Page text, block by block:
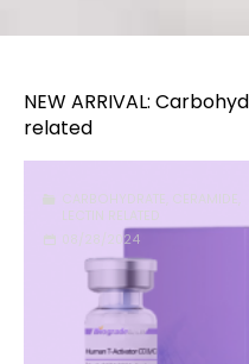
NEW ARRIVAL:
related
CARBOHYDRATE, CERAMIDE,
LECTIN RELATED
08/28/2024